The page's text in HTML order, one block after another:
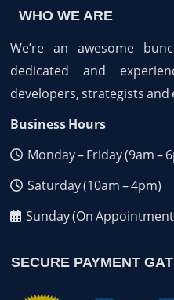
WHO WE ARE
We’re an awesome
dedicated and
developers, strategists
Business Hours
Monday – Friday (9am –
Saturday (10am – 4pm)
Sunday (On
SECURE PAYMENT